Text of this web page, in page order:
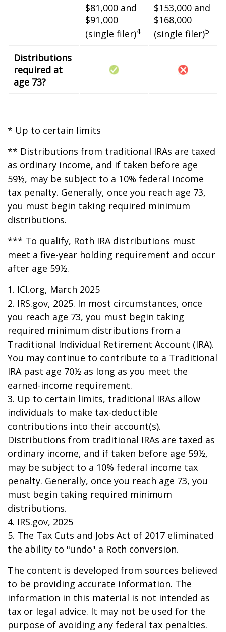
$81,000 and
$91,000
(single filer)4
$153,000 and
$168,000
(single filer)5
Distributions
required at
age 73?
* Up to certain limits
** Distributions from traditional IRAs are taxed
as ordinary income, and if taken before age
59½, may be subject to a 10% federal income
tax penalty. Generally, once you reach age 73,
you must begin taking required minimum
distributions.
*** To qualify, Roth IRA distributions must
meet a five-year holding requirement and occur
after age 59½.
1. ICI.org, March 2025
2. IRS.gov, 2025. In most circumstances, once
you reach age 73, you must begin taking
required minimum distributions from a
Traditional Individual Retirement Account (IRA).
You may continue to contribute to a Traditional
IRA past age 70½ as long as you meet the
earned-income requirement.
3. Up to certain limits, traditional IRAs allow
individuals to make tax-deductible
contributions into their account(s).
Distributions from traditional IRAs are taxed as
ordinary income, and if taken before age 59½,
may be subject to a 10% federal income tax
penalty. Generally, once you reach age 73, you
must begin taking required minimum
distributions.
4. IRS.gov, 2025
5. The Tax Cuts and Jobs Act of 2017 eliminated
the ability to "undo" a Roth conversion.
The content is developed from sources believed
to be providing accurate information. The
information in this material is not intended as
tax or legal advice. It may not be used for the
purpose of avoiding any federal tax penalties.